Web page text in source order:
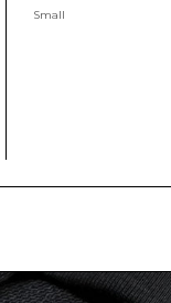
Small